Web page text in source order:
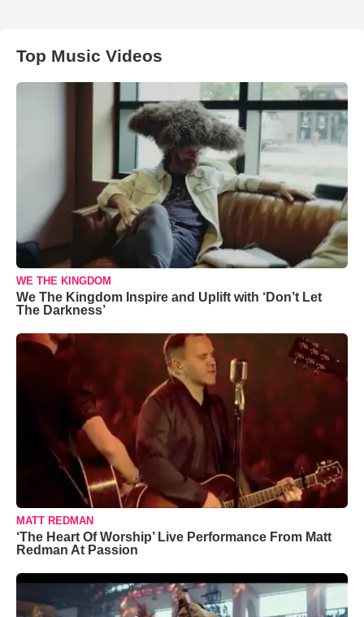
Top Music Videos
WE THE KINGDOM
We The Kingdom Inspire and Uplift with ‘Don’t Let
The Darkness’
MATT REDMAN
‘The Heart Of Worship’ Live Performance From Matt
Redman At Passion